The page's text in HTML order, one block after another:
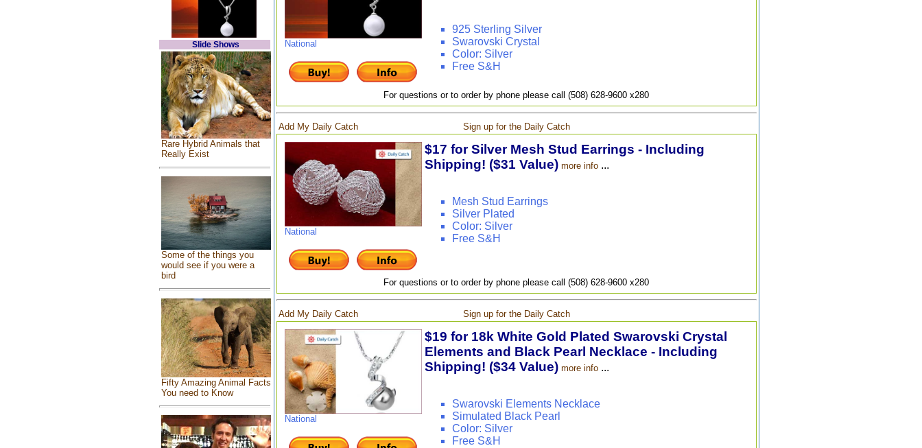
Slide Shows
Rare Hybrid Animals that
Really Exist
Some of the things you
would see if you were a
bird
Fifty Amazing Animal Facts
You need to Know
National
925 Sterling Silver
Swarovski Crystal
Color: Silver
Free S&H
For questions or to order by phone please call (508) 628-9600 x280
Add My Daily Catch Sign up for the Daily Catch
National
$17 for Silver Mesh Stud Earrings - Including
Shipping! ($31 Value) more info...
Mesh Stud Earrings
Silver Plated
Color: Silver
Free S&H
For questions or to order by phone please call (508) 628-9600 x280
Add My Daily Catch Sign up for the Daily Catch
National
$19 for 18k White Gold Plated Swarovski Crystal
Elements and Black Pearl Necklace - Including
Shipping! ($34 Value) more info...
Swarovski Elements Necklace
Simulated Black Pearl
Color: Silver
Free S&H